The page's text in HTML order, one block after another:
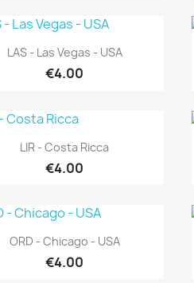
 Quick view
LAS - Las Vegas - USA
€4.00
 Quick view
LIR - Costa Ricca
€4.00
Quick view
ORD - Chicago - USA
€4.00